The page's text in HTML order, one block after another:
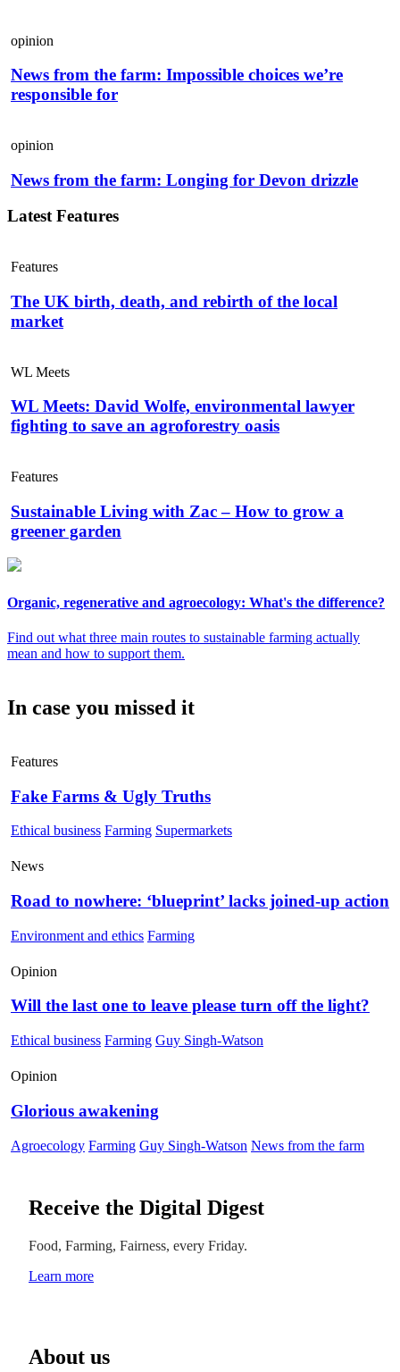
opinion
News from the farm: Impossible choices we’re
responsible for
opinion
News from the farm: Longing for Devon drizzle
Latest Features
Features
The UK birth, death, and rebirth of the local
market
WL Meets
WL Meets: David Wolfe, environmental lawyer
fighting to save an agroforestry oasis
Features
Sustainable Living with Zac – How to grow a
greener garden
Organic, regenerative and agroecology: What's the difference?
Find out what three main routes to sustainable farming actually
mean and how to support them.
In case you missed it
Features
Fake Farms & Ugly Truths
Ethical business Farming Supermarkets
News
Road to nowhere: ‘blueprint’ lacks joined-up action
Environment and ethics Farming
Opinion
Will the last one to leave please turn off the light?
Ethical business Farming Guy Singh-Watson
Opinion
Glorious awakening
Agroecology Farming Guy Singh-Watson News from the farm
Receive the Digital Digest
Food, Farming, Fairness, every Friday.
Learn more
About us